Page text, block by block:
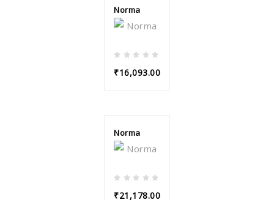
Norma
₹16,093.00
Norma
₹21,178.00